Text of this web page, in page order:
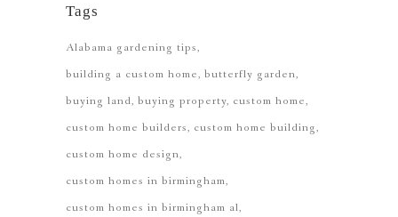
Tags
Alabama gardening tips
building a custom home butterfly garden
buying land buying property custom home
custom home builders custom home building
custom home design
custom homes in birmingham
custom homes in birmingham al